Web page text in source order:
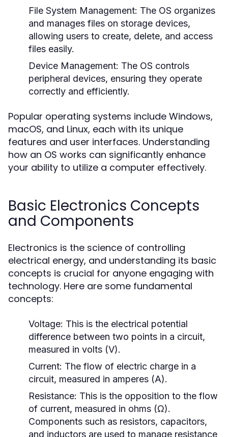
File System Management: The OS organizes
and manages files on storage devices,
allowing users to create, delete, and access
files easily.
Device Management: The OS controls
peripheral devices, ensuring they operate
correctly and efficiently.
Popular operating systems include Windows,
macOS, and Linux, each with its unique
features and user interfaces. Understanding
how an OS works can significantly enhance
your ability to utilize a computer effectively.
Basic Electronics Concepts
and Components
Electronics is the science of controlling
electrical energy, and understanding its basic
concepts is crucial for anyone engaging with
technology. Here are some fundamental
concepts:
Voltage: This is the electrical potential
difference between two points in a circuit,
measured in volts (V).
Current: The flow of electric charge in a
circuit, measured in amperes (A).
Resistance: This is the opposition to the flow
of current, measured in ohms (Ω).
Components such as resistors, capacitors,
and inductors are used to manage resistance